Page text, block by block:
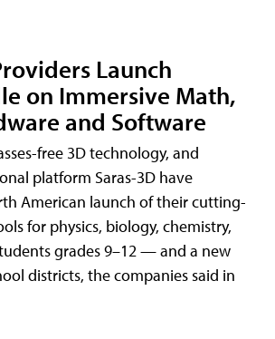
Launch
on Immersive Math,
and Software
free 3D technology, and
platform Saras-3D have
American launch of their cutting-
for physics, biology, chemistry,
grades 9–12 — and a new
districts, the companies said in